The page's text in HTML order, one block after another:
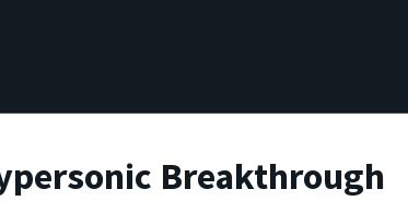
Breakthrough